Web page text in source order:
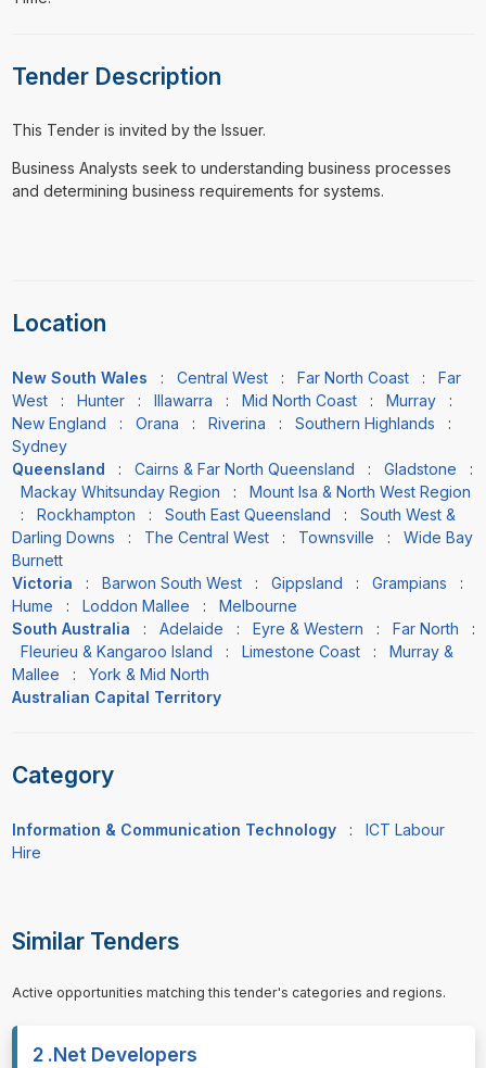
Tender Description
This Tender is invited by the Issuer.
⁠⁠⁠Business Analysts seek to understanding business processes
and determining business requirements for systems.
Location
New South Wales : Central West: Far North Coast: Far
West: Hunter: Illawarra : Mid North Coast: Murray:
New England : Orana : Riverina : Southern Highlands :
Sydney
Queensland
: Cairns & Far North Queensland : Gladstone :
Mackay Whitsunday Region : Mount Isa & North West Region
: Rockhampton : South East Queensland : South West &
Darling Downs : The Central West: Townsville : Wide Bay
Burnett
Victoria
: Barwon South West: Gippsland : Grampians :
Hume : Loddon Mallee : Melbourne
South Australia
: Adelaide : Eyre & Western : Far North :
Fleurieu & Kangaroo Island : Limestone Coast: Murray &
Mallee : York & Mid North
Australian Capital Territory
Category
Information & Communication Technology : ICT Labour
Hire
Similar Tenders
Active opportunities matching this tender's categories and regions.
2 .Net Developers